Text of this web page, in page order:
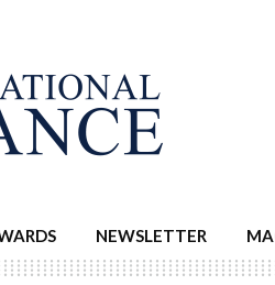
NEWSLETTER